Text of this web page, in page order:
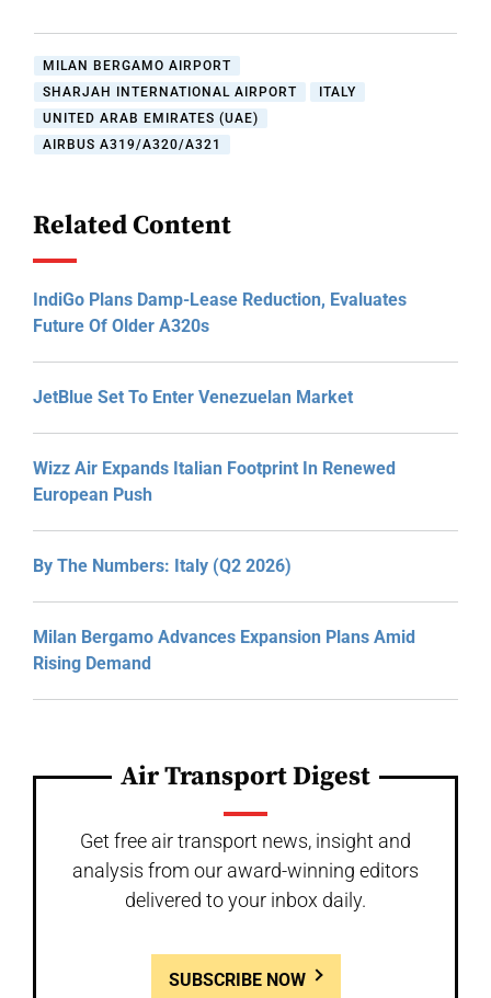
MILAN BERGAMO AIRPORT
SHARJAH INTERNATIONAL AIRPORT
ITALY
UNITED ARAB EMIRATES (UAE)
AIRBUS A319/A320/A321
Related Content
IndiGo Plans Damp-Lease Reduction, Evaluates
Future Of Older A320s
JetBlue Set To Enter Venezuelan Market
Wizz Air Expands Italian Footprint In Renewed
European Push
By The Numbers: Italy (Q2 2026)
Milan Bergamo Advances Expansion Plans Amid
Rising Demand
Air Transport Digest
Get free air transport news, insight and
analysis from our award-winning editors
delivered to your inbox daily.
SUBSCRIBE NOW